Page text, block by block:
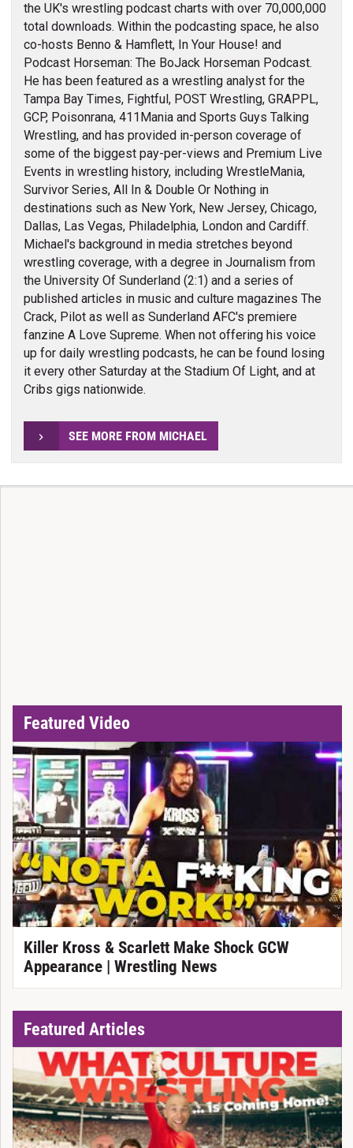
the UK's wrestling podcast charts with over 70,000,000
total downloads. Within the podcasting space, he also
co-hosts Benno & Hamflett, In Your House! and
Podcast Horseman: The BoJack Horseman Podcast.
He has been featured as a wrestling analyst for the
Tampa Bay Times, Fightful, POST Wrestling, GRAPPL,
GCP, Poisonrana, 411Mania and Sports Guys Talking
Wrestling, and has provided in-person coverage of
some of the biggest pay-per-views and Premium Live
Events in wrestling history, including WrestleMania,
Survivor Series, All In & Double Or Nothing in
destinations such as New York, New Jersey, Chicago,
Dallas, Las Vegas, Philadelphia, London and Cardiff.
Michael's background in media stretches beyond
wrestling coverage, with a degree in Journalism from
the University Of Sunderland (2:1) and a series of
published articles in music and culture magazines The
Crack, Pilot as well as Sunderland AFC's premiere
fanzine A Love Supreme. When not offering his voice
up for daily wrestling podcasts, he can be found losing
it every other Saturday at the Stadium Of Light, and at
Cribs gigs nationwide.
SEE MORE FROM MICHAEL
Featured Video
Killer Kross & Scarlett Make Shock GCW
Appearance | Wrestling News
Featured Articles